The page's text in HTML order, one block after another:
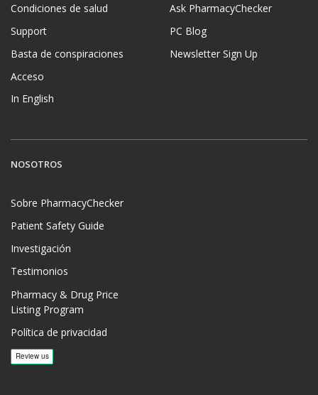
Condiciones de salud
Support
Basta de conspiraciones
Acceso
In English
Ask PharmacyChecker
PC Blog
Newsletter Sign Up
NOSOTROS
Sobre PharmacyChecker
Patient Safety Guide
Investigación
Testimonios
Pharmacy & Drug Price
Listing Program
Política de privacidad